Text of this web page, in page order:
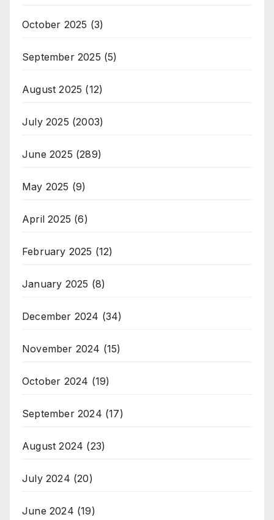
October 2025 (3)
September 2025 (5)
August 2025 (12)
July 2025 (2003)
June 2025 (289)
May 2025 (9)
April 2025 (6)
February 2025 (12)
January 2025 (8)
December 2024 (34)
November 2024 (15)
October 2024 (19)
September 2024 (17)
August 2024 (23)
July 2024 (20)
June 2024 (19)